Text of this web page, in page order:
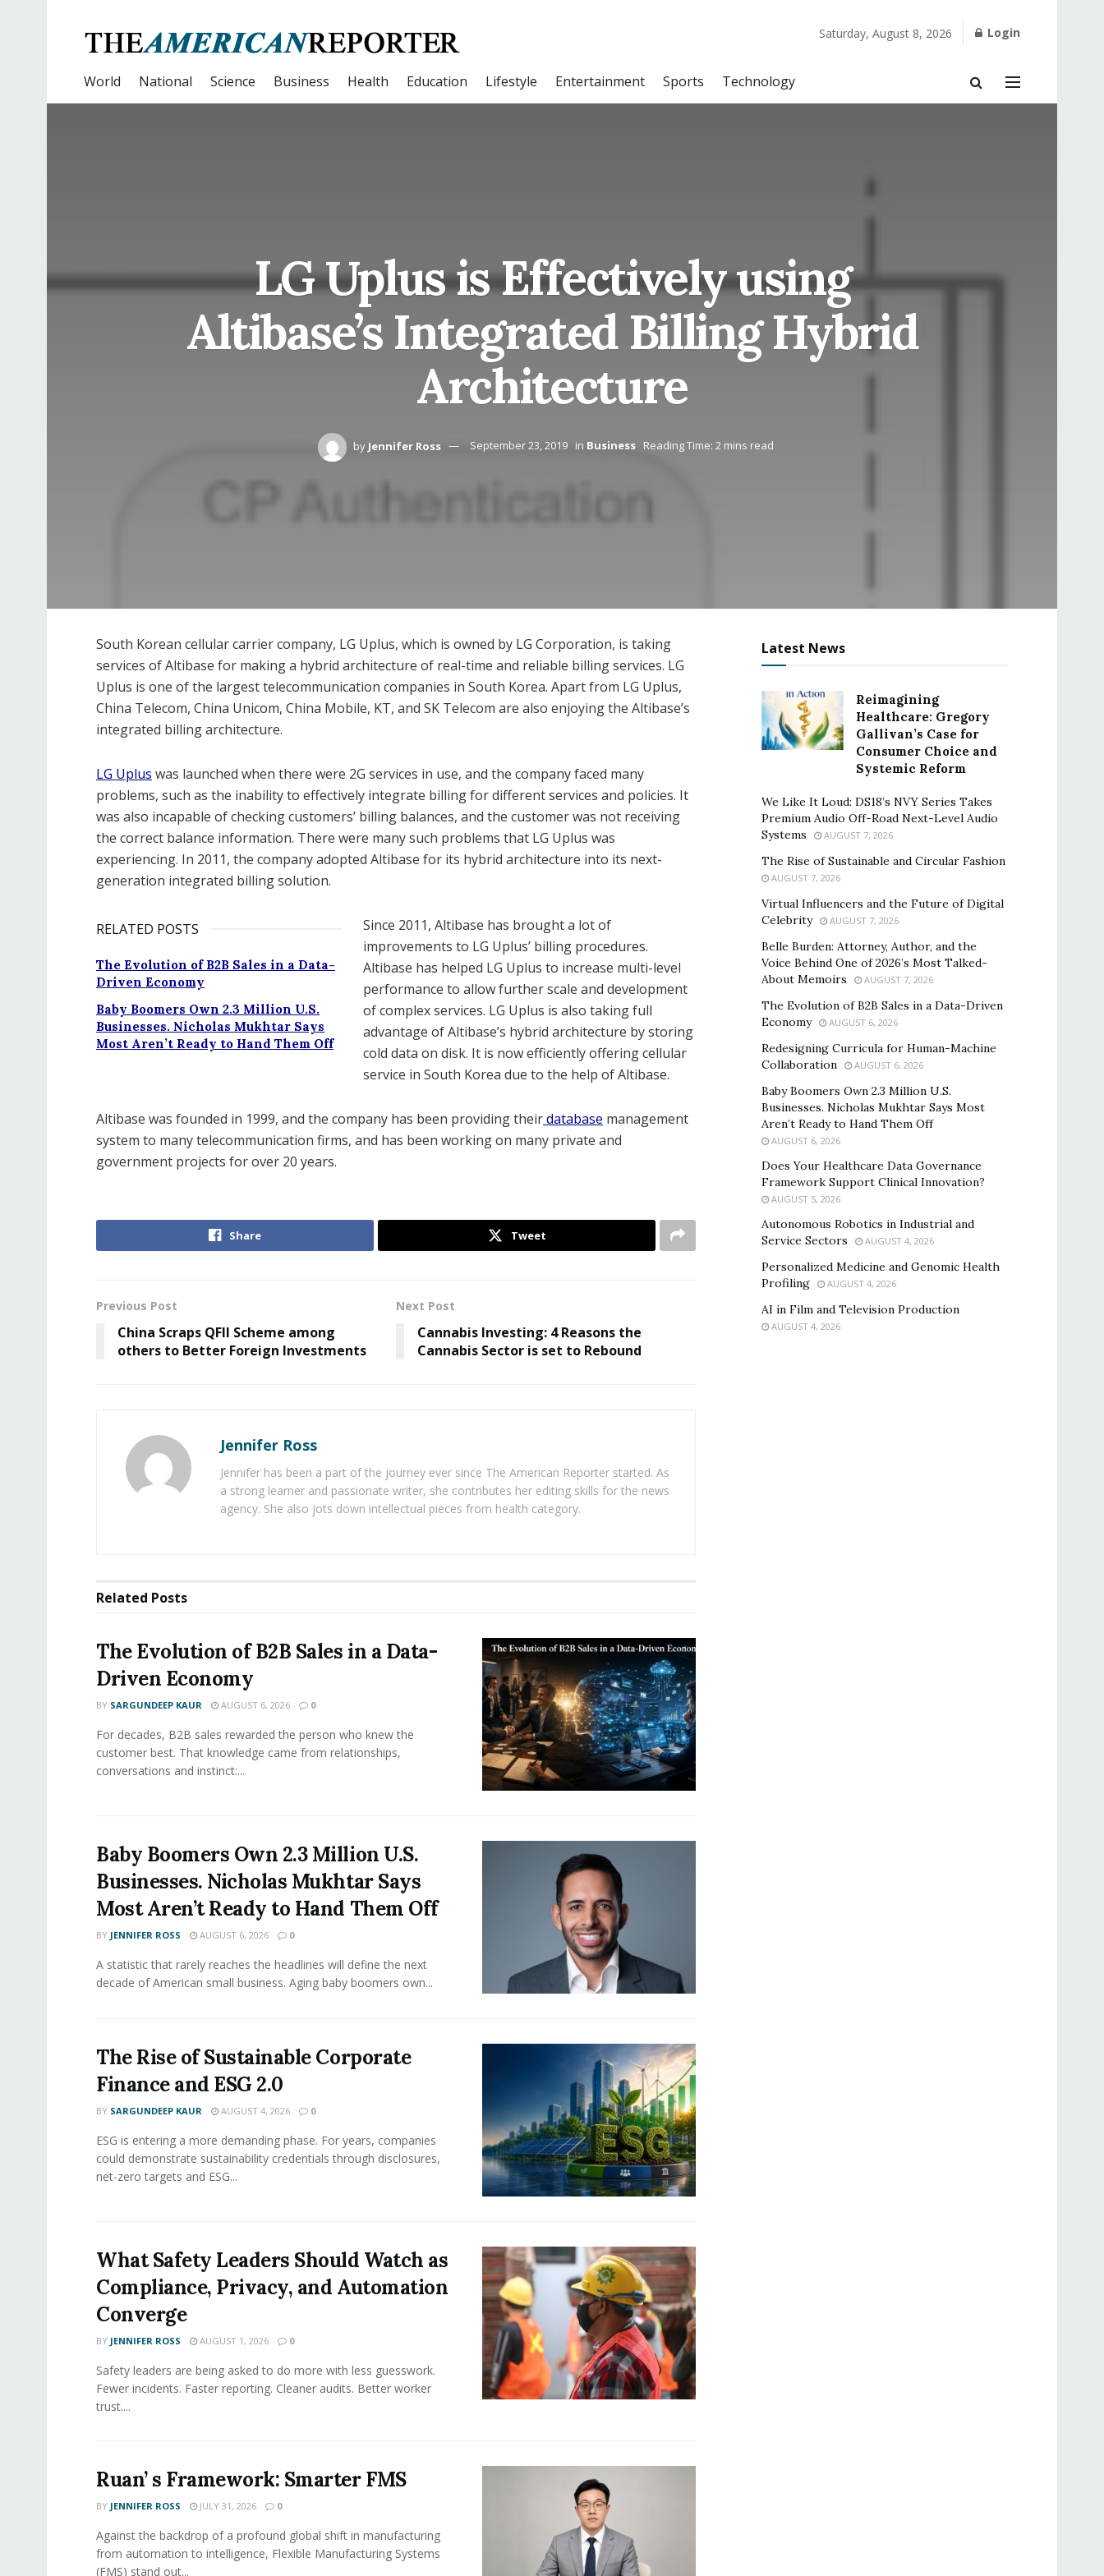
Saturday, August 8, 2026 Login
World National Science Business Health Education Lifestyle Entertainment Sports Technology
LG Uplus is Effectively using
Altibase’s Integrated Billing Hybrid
Architecture
by Jennifer Ross September 23, 2019 in Business Reading Time: 2 mins read
South Korean cellular carrier company, LG Uplus, which is owned by LG Corporation, is taking
services of Altibase for making a hybrid architecture of real-time and reliable billing services. LG
Uplus is one of the largest telecommunication companies in South Korea. Apart from LG Uplus,
China Telecom, China Unicom, China Mobile, KT, and SK Telecom are also enjoying the Altibase’s
integrated billing architecture.
LG Uplus was launched when there were 2G services in use, and the company faced many
problems, such as the inability to effectively integrate billing for different services and policies. It
was also incapable of checking customers’ billing balances, and the customer was not receiving
the correct balance information. There were many such problems that LG Uplus was
experiencing. In 2011, the company adopted Altibase for its hybrid architecture into its next-
generation integrated billing solution.
RELATED POSTS
The Evolution of B2B Sales in a Data-
Driven Economy
Baby Boomers Own 2.3 Million U.S.
Businesses. Nicholas Mukhtar Says
Most Aren’t Ready to Hand Them Off
Since 2011, Altibase has brought a lot of
improvements to LG Uplus’ billing procedures.
Altibase has helped LG Uplus to increase multi-level
performance to allow further scale and development
of complex services. LG Uplus is also taking full
advantage of Altibase’s hybrid architecture by storing
cold data on disk. It is now efficiently offering cellular
service in South Korea due to the help of Altibase.
Altibase was founded in 1999, and the company has been providing theirdatabase management
system to many telecommunication firms, and has been working on many private and
government projects for over 20 years.
Share Tweet
Previous Post
China Scraps QFII Scheme among
others to Better Foreign Investments
Next Post
Cannabis Investing: 4 Reasons the
Cannabis Sector is set to Rebound
Jennifer Ross
Jennifer has been a part of the journey ever since The American Reporter started. As
a strong learner and passionate writer, she contributes her editing skills for the news
agency. She also jots down intellectual pieces from health category.
Related Posts
The Evolution of B2B Sales in a Data-
Driven Economy
BY SARGUNDEEP KAUR AUGUST 6, 2026 0
For decades, B2B sales rewarded the person who knew the
customer best. That knowledge came from relationships,
conversations and instinct:...
Baby Boomers Own 2.3 Million U.S.
Businesses. Nicholas Mukhtar Says
Most Aren’t Ready to Hand Them Off
BY JENNIFER ROSS AUGUST 6, 2026 0
A statistic that rarely reaches the headlines will define the next
decade of American small business. Aging baby boomers own...
The Rise of Sustainable Corporate
Finance and ESG 2.0
BY SARGUNDEEP KAUR AUGUST 4, 2026 0
ESG is entering a more demanding phase. For years, companies
could demonstrate sustainability credentials through disclosures,
net-zero targets and ESG...
What Safety Leaders Should Watch as
Compliance, Privacy, and Automation
Converge
BY JENNIFER ROSS AUGUST 1, 2026 0
Safety leaders are being asked to do more with less guesswork.
Fewer incidents. Faster reporting. Cleaner audits. Better worker
trust....
Ruan’ s Framework: Smarter FMS
BY JENNIFER ROSS JULY 31, 2026 0
Against the backdrop of a profound global shift in manufacturing
from automation to intelligence, Flexible Manufacturing Systems
(FMS) stand out...
Latest News
Reimagining
Healthcare: Gregory
Gallivan’s Case for
Consumer Choice and
Systemic Reform
We Like It Loud: DS18’s NVY Series Takes
Premium Audio Off-Road Next-Level Audio
Systems
AUGUST 7, 2026
The Rise of Sustainable and Circular Fashion
AUGUST 7, 2026
Virtual Influencers and the Future of Digital
Celebrity
AUGUST 7, 2026
Belle Burden: Attorney, Author, and the
Voice Behind One of 2026’s Most Talked-
About Memoirs
AUGUST 7, 2026
The Evolution of B2B Sales in a Data-Driven
Economy
AUGUST 6, 2026
Redesigning Curricula for Human-Machine
Collaboration
AUGUST 6, 2026
Baby Boomers Own 2.3 Million U.S.
Businesses. Nicholas Mukhtar Says Most
Aren’t Ready to Hand Them Off
AUGUST 6, 2026
Does Your Healthcare Data Governance
Framework Support Clinical Innovation?
AUGUST 5, 2026
Autonomous Robotics in Industrial and
Service Sectors
AUGUST 4, 2026
Personalized Medicine and Genomic Health
Profiling
AUGUST 4, 2026
AI in Film and Television Production
AUGUST 4, 2026